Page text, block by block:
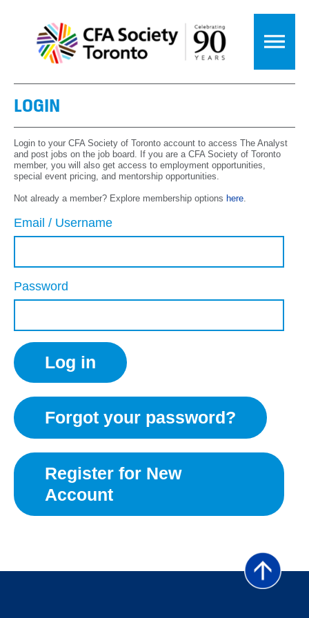
LOGIN
Login to your CFA Society of Toronto account to access The Analyst
and post jobs on the job board. If you are a CFA Society of Toronto
member, you will also get access to employment opportunities,
special event pricing, and mentorship opportunities.
Not already a member? Explore membership options here.
Email / Username
Password
Forgot your password?
Register for New
Account